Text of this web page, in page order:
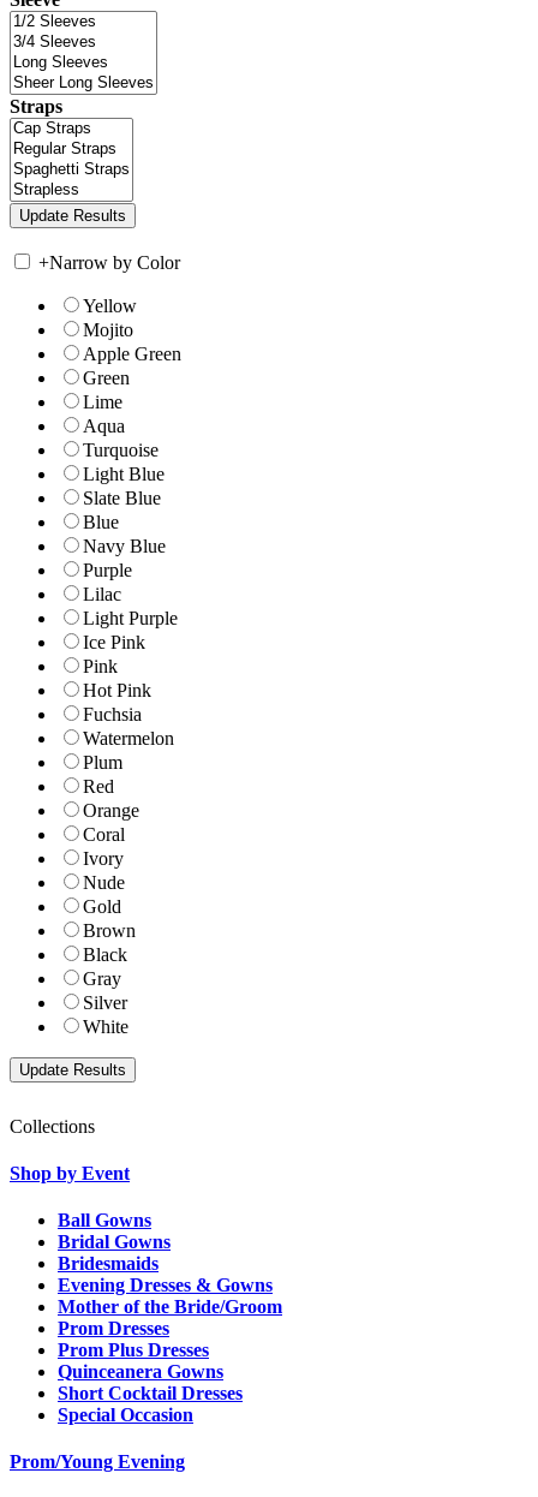
Straps
+Narrow by Color
Yellow
Mojito
Apple Green
Green
Lime
Aqua
Turquoise
Light Blue
Slate Blue
Blue
Navy Blue
Purple
Lilac
Light Purple
Ice Pink
Pink
Hot Pink
Fuchsia
Watermelon
Plum
Red
Orange
Coral
Ivory
Nude
Gold
Brown
Black
Gray
Silver
White
Collections
Shop by Event
Ball Gowns
Bridal Gowns
Bridesmaids
Evening Dresses & Gowns
Mother of the Bride/Groom
Prom Dresses
Prom Plus Dresses
Quinceanera Gowns
Short Cocktail Dresses
Special Occasion
Prom/Young Evening